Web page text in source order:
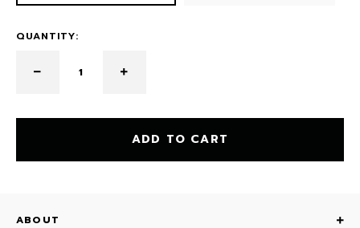
QUANTITY:
ADD TO CART
ABOUT